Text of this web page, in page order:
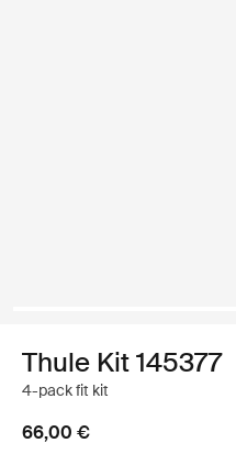
Thule Kit 145377
4-pack fit kit
66,00 €